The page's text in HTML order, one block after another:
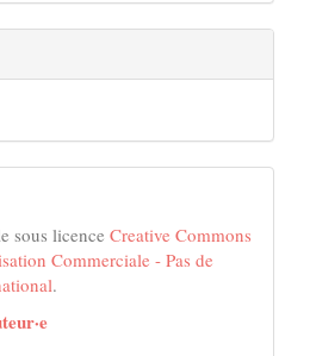
sous licence Creative Commons
Commerciale - Pas de
.